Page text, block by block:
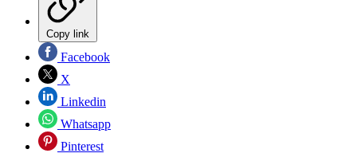
Copy link
Facebook
X
Linkedin
Whatsapp
Pinterest